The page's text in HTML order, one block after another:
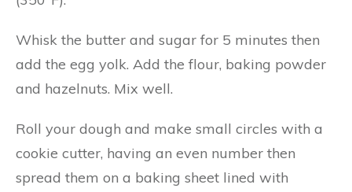
Whisk the butter and sugar for 5 minutes then
add the egg yolk. Add the flour, baking powder
and hazelnuts. Mix well.
Roll your dough and make small circles with a
cookie cutter, having an even number then
spread them on a baking sheet lined with